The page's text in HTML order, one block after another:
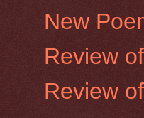
New
Review
Review